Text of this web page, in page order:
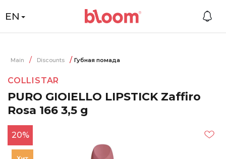
EN
Main Discounts Губная помада
COLLISTAR
PURO GIOIELLO LIPSTICK Zaffiro
Rosa 166 3,5 g
20%